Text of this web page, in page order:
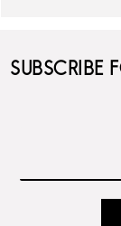
SUBSCRIBE